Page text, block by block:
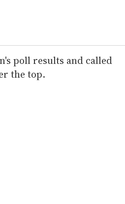
poll results and called
the top.